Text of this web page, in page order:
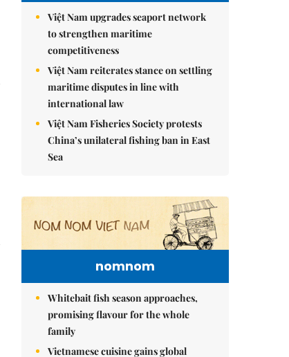
Việt Nam upgrades seaport network
to strengthen maritime
competitiveness
Việt Nam reiterates stance on settling
maritime disputes in line with
international law
Việt Nam Fisheries Society protests
China’s unilateral fishing ban in East
Sea
nomnom
Whitebait fish season approaches,
promising flavour for the whole
family
Vietnamese cuisine gains global